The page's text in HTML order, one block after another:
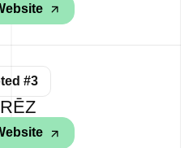
#3